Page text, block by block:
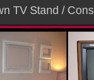
TV Stand /